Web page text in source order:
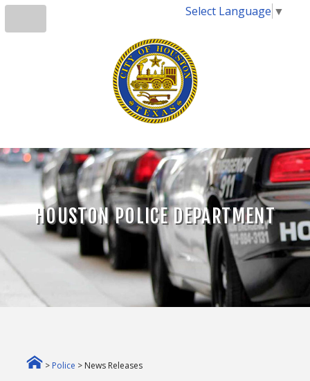
Select Language ▼
HOUSTON POLICE DEPARTMENT
> Police > News Releases